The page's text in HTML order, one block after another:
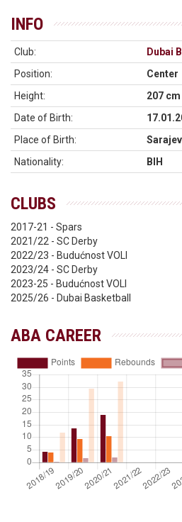
INFO
Club:
Dubai
Position:
Center
Height:
207 cm
Date of Birth:
Place of Birth:
Nationality:
BIH
CLUBS
2017-21 - Spars
2021/22 - SC Derby
2022/23 - Budućnost VOLI
2023/24 - SC Derby
2023-25 - Budućnost VOLI
2025/26 - Dubai Basketball
ABA CAREER